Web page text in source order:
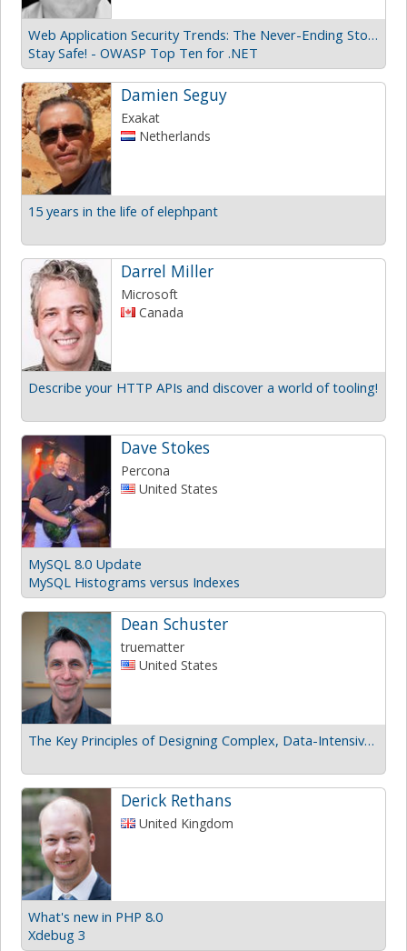
Web Application Security Trends: The Never-Ending Story
Stay Safe! - OWASP Top Ten for .NET
Damien Seguy
Exakat
Netherlands
15 years in the life of elephpant
Darrel Miller
Microsoft
Canada
Describe your HTTP APIs and discover a world of tooling!
Dave Stokes
Percona
United States
MySQL 8.0 Update
MySQL Histograms versus Indexes
Dean Schuster
truematter
United States
The Key Principles of Designing Complex, Data-Intensive UI
Derick Rethans
United Kingdom
What's new in PHP 8.0
Xdebug 3